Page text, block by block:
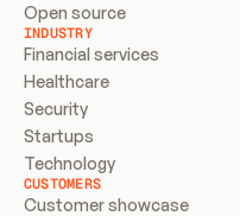
Open source
INDUSTRY
Financial services
Healthcare
Security
Startups
Technology
CUSTOMERS
Customer showcase